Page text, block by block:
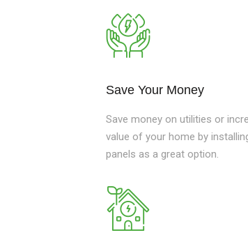
Save Your Money
Save money on utilities or
value of your home by
panels as a great option.